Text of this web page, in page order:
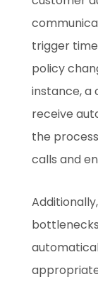
trigger
policy
instance, a
receive
the
calls and